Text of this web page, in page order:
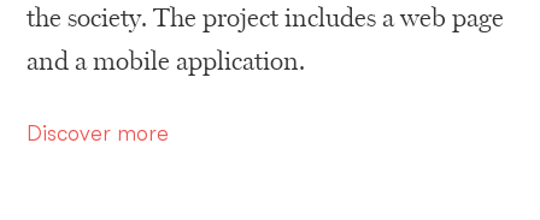
the society. The project includes a web page
and a mobile application.
Discover more